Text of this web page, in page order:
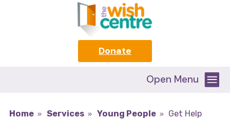
Donate
Open Menu
Home Services Young People Get Help